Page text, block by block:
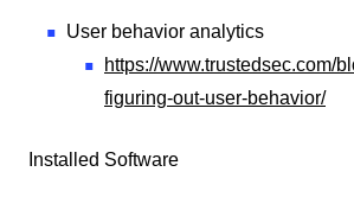
User behavior analytics
https://www.trustedsec.com/
figuring-out-user-behavior/
Installed Software